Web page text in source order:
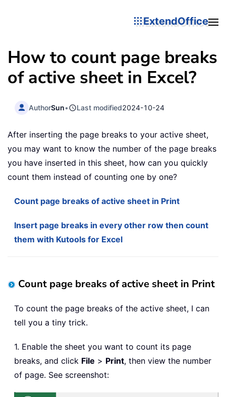
ExtendOffice
How to count page breaks
of active sheet in Excel?
AuthorSun• Last modified2024-10-24
After inserting the page breaks to your active sheet,
you may want to know the number of the page breaks
you have inserted in this sheet, how can you quickly
count them instead of counting one by one?
Count page breaks of active sheet in Print
Insert page breaks in every other row then count
them with Kutools for Excel
Count page breaks of active sheet in Print
To count the page breaks of the active sheet, I can
tell you a tiny trick.
1. Enable the sheet you want to count its page
breaks, and click File > Print, then view the number
of page. See screenshot: